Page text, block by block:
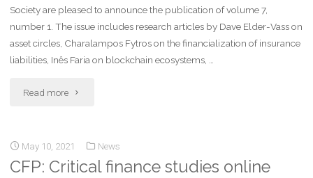
Society are pleased to announce the publication of volume 7,
number 1. The issue includes research articles by Dave Elder-Vass on
asset circles, Charalampos Fytros on the financialization of insurance
liabilities, Inês Faria on blockchain ecosystems, …
Read more
May 10, 2021 News
CFP: Critical finance studies online